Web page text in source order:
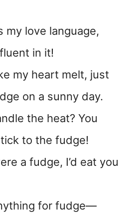
my love language,
in it!
my heart melt, just
on a sunny day.
the heat? You
to the fudge!
a fudge, I’d eat you
for fudge—